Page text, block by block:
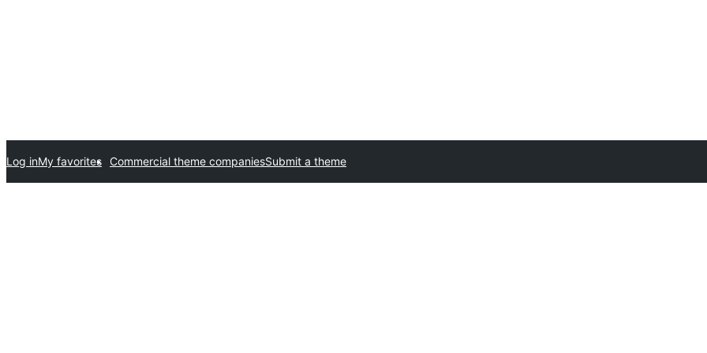
Submit a theme
Commercial theme companies
My favorites
Log in